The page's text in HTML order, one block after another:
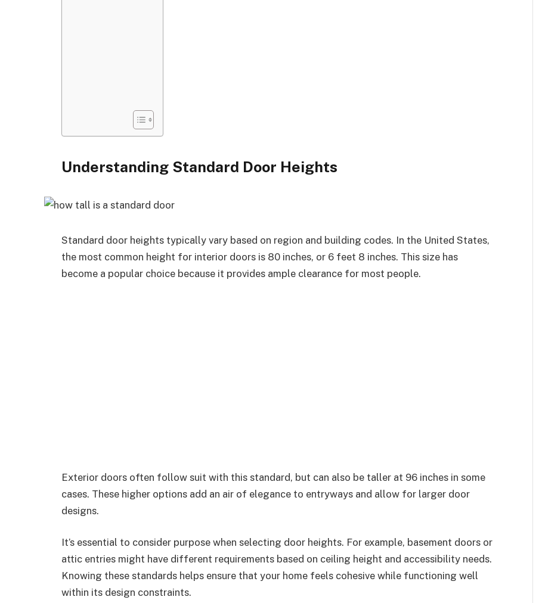
Understanding Standard Door Heights
Standard door heights typically vary based on region and building codes. In the United States,
the most common height for interior doors is 80 inches, or 6 feet 8 inches. This size has
become a popular choice because it provides ample clearance for most people.
Exterior doors often follow suit with this standard, but can also be taller at 96 inches in some
cases. These higher options add an air of elegance to entryways and allow for larger door
designs.
It’s essential to consider purpose when selecting door heights. For example, basement doors or
attic entries might have different requirements based on ceiling height and accessibility needs.
Knowing these standards helps ensure that your home feels cohesive while functioning well
within its design constraints.